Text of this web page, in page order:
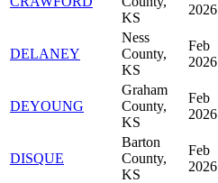
KS
2026
DELANEY
Ness
County,
KS
Feb
2026
DEYOUNG
Graham
County,
KS
Feb
2026
DISQUE
Barton
County,
KS
Feb
2026